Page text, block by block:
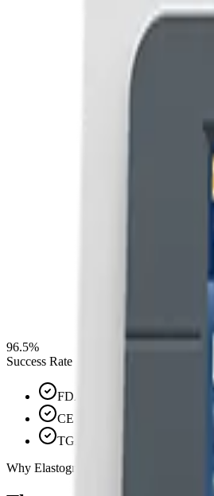
96.5%
Success Rate
FDA Cleared
CE Marked
TGA Approved
Why Elastography Australia